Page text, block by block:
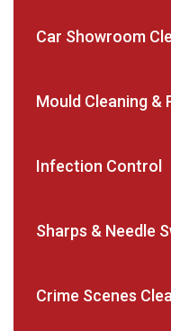
Car Showroom
Mould Cleaning &
Infection Control
Sharps & Needle
Crime Scenes